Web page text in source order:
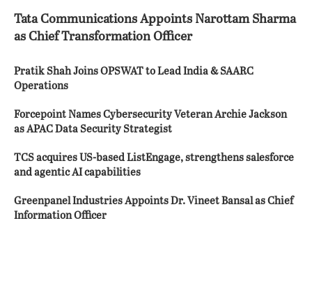
Tata Communications Appoints Narottam Sharma
as Chief Transformation Officer
Pratik Shah Joins OPSWAT to Lead India & SAARC
Operations
Forcepoint Names Cybersecurity Veteran Archie Jackson
as APAC Data Security Strategist
TCS acquires US-based ListEngage, strengthens salesforce
and agentic AI capabilities
Greenpanel Industries Appoints Dr. Vineet Bansal as Chief
Information Officer